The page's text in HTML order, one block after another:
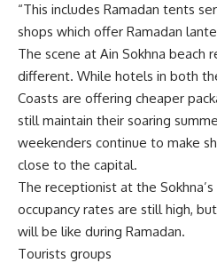
“This includes Ramadan tents
shops which offer Ramadan
The scene at Ain Sokhna beach
different. While hotels in both
Coasts are offering cheaper
still maintain their soaring
weekenders continue to make
close to the capital.
The receptionist at the
occupancy rates are still high,
will be like during Ramadan.
Tourists groups